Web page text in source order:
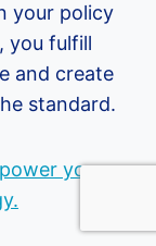
your policy
you fulfill
and create
standard.
your